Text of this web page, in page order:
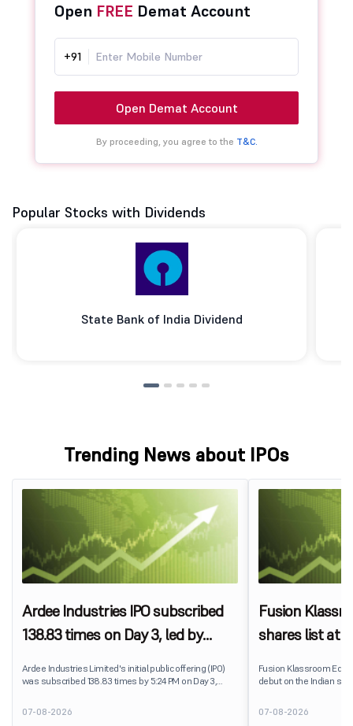
Open FREE Demat Account
+91
Open Demat Account
By proceeding, you agree to the T&C.
Popular Stocks with Dividends
State Bank of India Dividend
Trending News about IPOs
Ardee Industries IPO subscribed
138.83 times on Day 3, led by
Ardee Industries Limited's initial public offering (IPO)
was subscribed 138.83 times by 5:24 PM on Day 3,
7,80,88,05,383 shares against 5,62,46,366 shares
available for subscription.
07-08-2026
Fusion
shares list at
Fusion Klassroom
debut on the Indian
delivering a premium of
price of ₹159. The
07-08-2026